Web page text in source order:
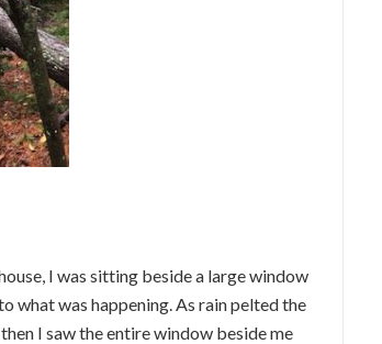
I was sitting beside a large window
what was happening. As rain pelted the
I saw the entire window beside me